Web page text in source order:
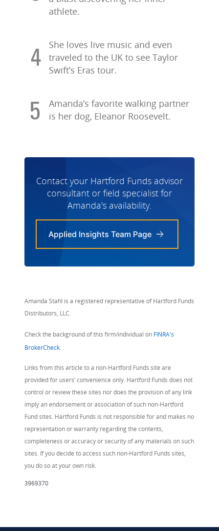
athlete.
She loves live music and even
traveled to the UK to see Taylor
Swift’s Eras tour.
Amanda’s favorite walking partner
is her dog, Eleanor Roosevelt.
Contact your Hartford Funds advisor
consultant or field specialist for
Amanda's availability.
Applied Insights Team Page
Amanda Stahl is a registered representative of Hartford Funds
Distributors, LLC.
Check the background of this firm/individual on FINRA's
BrokerCheck.
Links from this article to a non-Hartford Funds site are
provided for users’ convenience only. Hartford Funds does not
control or review these sites nor does the provision of any link
imply an endorsement or association of such non-Hartford
Fund sites. Hartford Funds is not responsible for and makes no
representation or warranty regarding the contents,
completeness or accuracy or security of any materials on such
sites. If you decide to access such non-Hartford Funds sites,
you do so at your own risk.
3969370